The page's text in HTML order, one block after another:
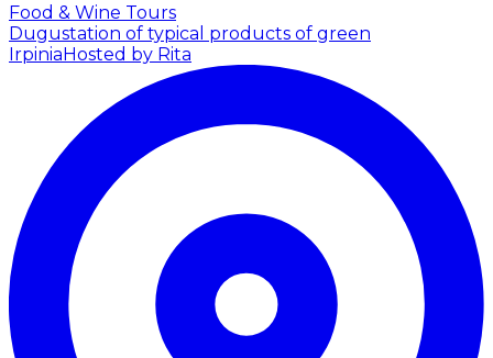
Food & Wine Tours
Dugustation of typical products of green
IrpiniaHosted by Rita